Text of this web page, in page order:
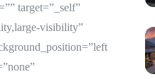
target=”_self”
visibility”